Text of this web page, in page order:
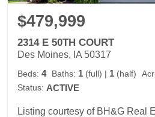
$479,999
2314 E 50TH COURT
Des Moines, IA 50317
Beds: 4 Baths: 1 (full) | 1 (half)
Status: ACTIVE
Listing courtesy of BH&G Real